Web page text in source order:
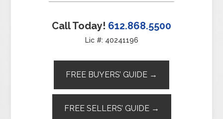
Call Today! 612.868.5500
Lic #: 40241196
FREE BUYERS’ GUIDE →
FREE SELLERS’ GUIDE →